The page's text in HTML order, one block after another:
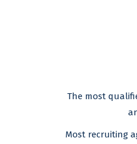
The most
Most recruiting